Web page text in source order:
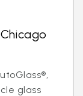
glass